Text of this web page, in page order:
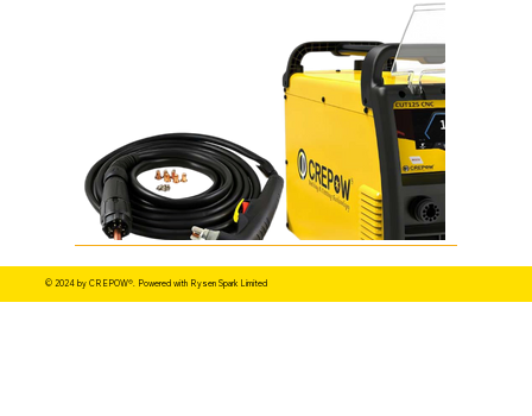
© 2024 by CREPOW®. Powered with Rysen Spark Limited